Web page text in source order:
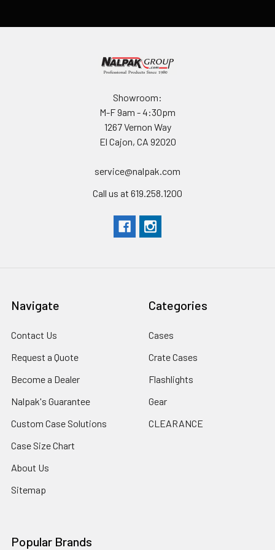
Showroom:
M-F 9am - 4:30pm
1267 Vernon Way
El Cajon, CA 92020
service@nalpak.com
Call us at 619.258.1200
Navigate
Contact Us
Request a Quote
Become a Dealer
Nalpak's Guarantee
Custom Case Solutions
Case Size Chart
About Us
Sitemap
Categories
Cases
Crate Cases
Flashlights
Gear
CLEARANCE
Popular Brands